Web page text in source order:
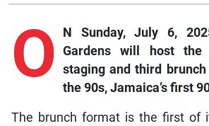
O
N Sunday, July 6,
Gardens will host the
staging and third
the 90s, Jamaica’s first
The brunch format is the first of